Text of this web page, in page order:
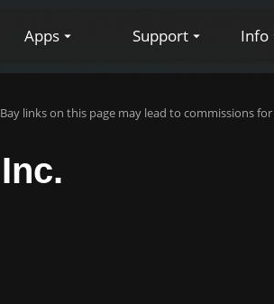
Apps Support Info
links on this page may lead to commissions